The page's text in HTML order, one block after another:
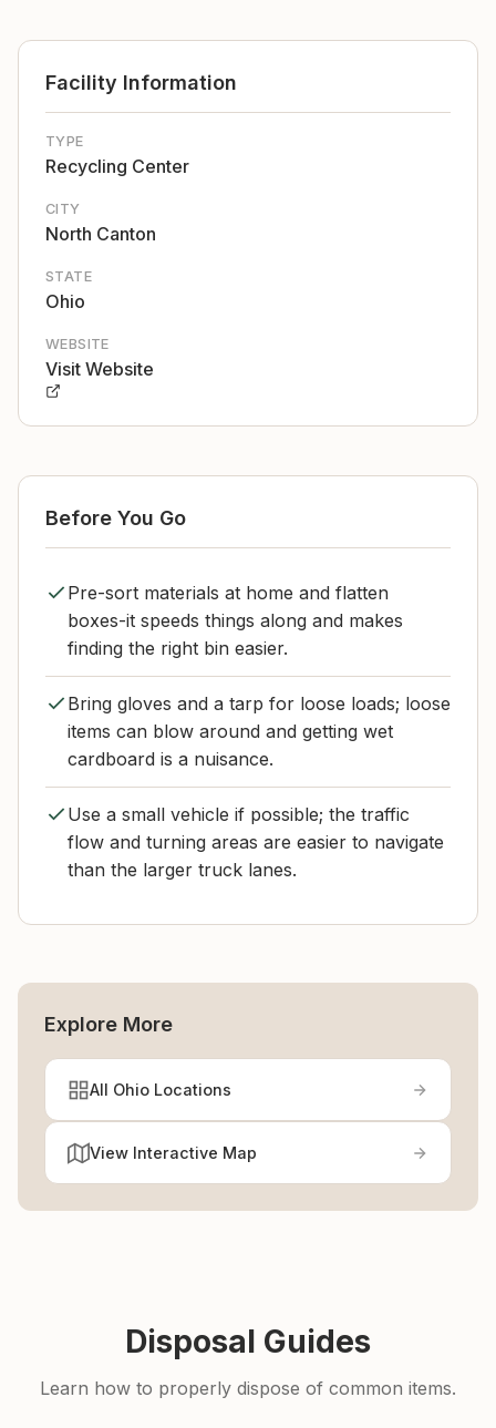
Facility Information
TYPE
Recycling Center
CITY
North Canton
STATE
Ohio
WEBSITE
Visit Website
Before You Go
Pre-sort materials at home and flatten
boxes-it speeds things along and makes
finding the right bin easier.
Bring gloves and a tarp for loose loads; loose
items can blow around and getting wet
cardboard is a nuisance.
Use a small vehicle if possible; the traffic
flow and turning areas are easier to navigate
than the larger truck lanes.
Explore More
All Ohio Locations
View Interactive Map
Disposal Guides
Learn how to properly dispose of common items.